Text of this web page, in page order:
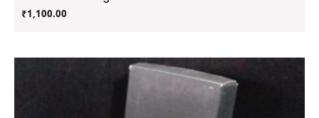
₹1,100.00